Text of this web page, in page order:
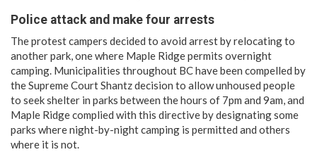
Police attack and make four arrests
The protest campers decided to avoid arrest by relocating to
another park, one where Maple Ridge permits overnight
camping. Municipalities throughout BC have been compelled by
the Supreme Court Shantz decision to allow unhoused people
to seek shelter in parks between the hours of 7pm and 9am, and
Maple Ridge complied with this directive by designating some
parks where night-by-night camping is permitted and others
where it is not.